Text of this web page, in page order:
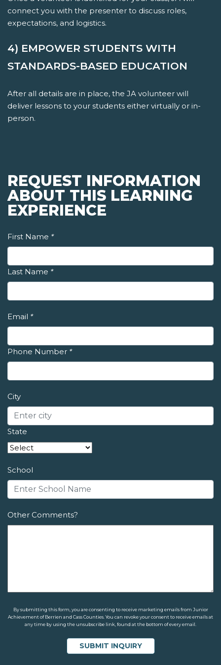
connect you with the presenter to discuss roles,
expectations, and logistics.
4) EMPOWER STUDENTS WITH
STANDARDS-BASED EDUCATION
After all details are in place, the JA volunteer will
deliver lessons to your students either virtually or in-
person.
REQUEST INFORMATION
ABOUT THIS LEARNING
EXPERIENCE
First Name *
Last Name *
Email *
Phone Number *
City
State
School
Other Comments?
By submitting this form, you are consenting to receive marketing emails from Junior
Achievement of Berrien and Cass Counties. You can revoke your consent to receive emails at
any time by using the unsubscribe link, found at the bottom of every email.